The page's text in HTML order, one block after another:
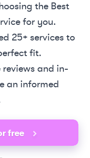
the Best
for you.
25+ services to
fit.
reviews and in-
an informed
free